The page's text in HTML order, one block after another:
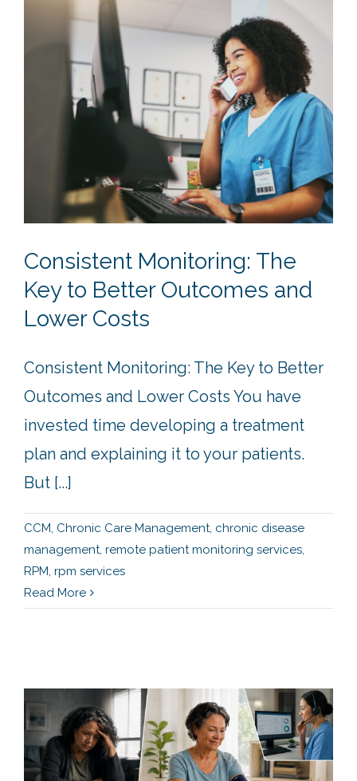
Consistent Monitoring: The
Key to Better Outcomes and
Lower Costs
Consistent Monitoring: The Key to Better
Outcomes and Lower Costs You have
invested time developing a treatment
plan and explaining it to your patients.
But [...]
CCM Chronic Care Management chronic disease
management remote patient monitoring services
RPM rpm services
Read More